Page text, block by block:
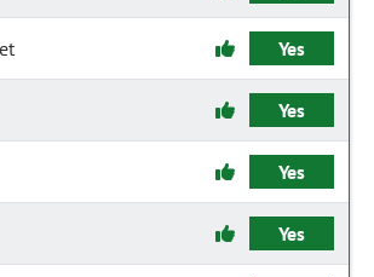
Yes
Yes
Yes
Yes